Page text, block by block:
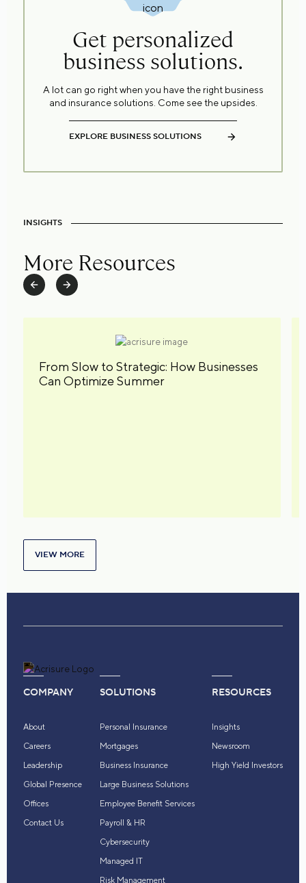
Get personalized
business solutions.
A lot can go right when you have the right business
and insurance solutions. Come see the upsides.
EXPLORE BUSINESS SOLUTIONS
INSIGHTS
More Resources
From Slow to Strategic: How Businesses
Can Optimize Summer
VIEW MORE
COMPANY
About
Careers
Leadership
Global Presence
Offices
Contact Us
SOLUTIONS
Personal Insurance
Mortgages
Business Insurance
Large Business Solutions
Employee Benefit Services
Payroll & HR
Cybersecurity
Managed IT
Risk Management
RESOURCES
Insights
Newsroom
High Yield Investors